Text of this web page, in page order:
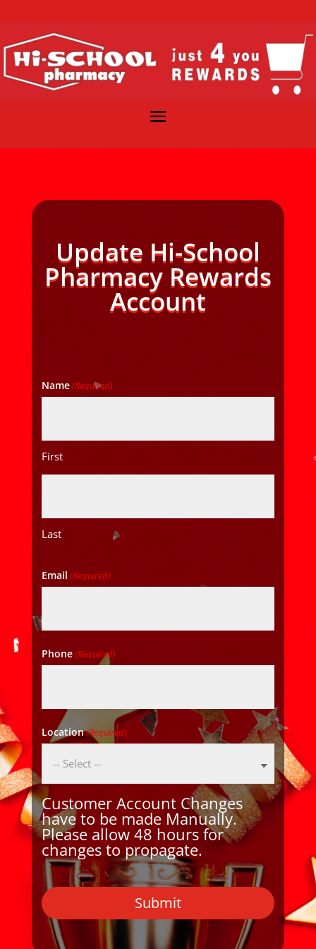
Update Hi-School
Pharmacy Rewards
Account
Name(Required)
First
Last
Email (Required)
Phone(Required)
Location(Required)
Customer Account Changes
have to be made Manually.
Please allow 48 hours for
changes to propagate.